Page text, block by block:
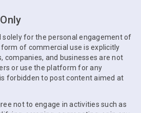
for the personal engagement of
of commercial use is explicitly
companies, and businesses are not
or use the platform for any
forbidden to post content aimed at
not to engage in activities such as